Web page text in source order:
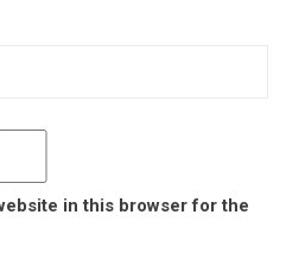
in this browser for the